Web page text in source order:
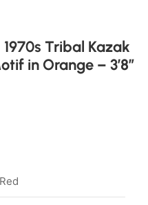
Tribal Kazak
in Orange – 3’8″